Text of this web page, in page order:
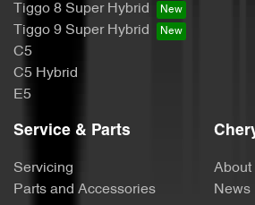
Tiggo 8 Super Hybrid
Tiggo 9 Super Hybrid
C5
C5 Hybrid
E5
Service & Parts
Servicing
Parts and Accessories
About
News